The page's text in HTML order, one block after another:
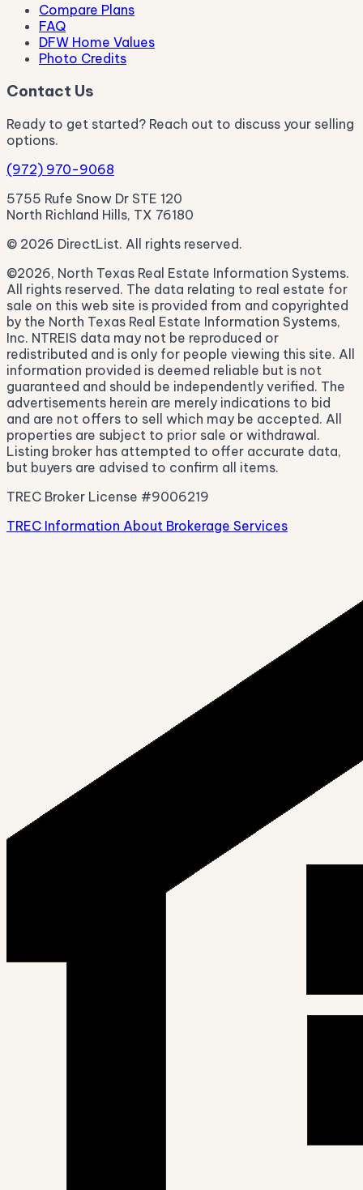
Compare Plans
FAQ
DFW Home Values
Photo Credits
Contact Us
Ready to get started? Reach out to discuss your selling
options.
(972) 970-9068
5755 Rufe Snow Dr STE 120
North Richland Hills, TX 76180
© 2026 DirectList. All rights reserved.
©2026, North Texas Real Estate Information Systems.
All rights reserved. The data relating to real estate for
sale on this web site is provided from and copyrighted
by the North Texas Real Estate Information Systems,
Inc. NTREIS data may not be reproduced or
redistributed and is only for people viewing this site. All
information provided is deemed reliable but is not
guaranteed and should be independently verified. The
advertisements herein are merely indications to bid
and are not offers to sell which may be accepted. All
properties are subject to prior sale or withdrawal.
Listing broker has attempted to offer accurate data,
but buyers are advised to confirm all items.
TREC Broker License #9006219
TREC Information About Brokerage Services